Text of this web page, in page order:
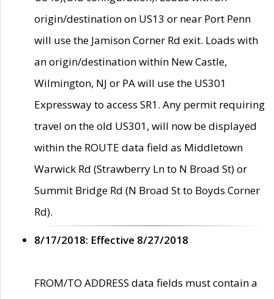
origin/destination on US13 or near Port Penn
will use the Jamison Corner Rd exit. Loads with
an origin/destination within New Castle,
Wilmington, NJ or PA will use the US301
Expressway to access SR1. Any permit requiring
travel on the old US301, will now be displayed
within the ROUTE data field as Middletown
Warwick Rd (Strawberry Ln to N Broad St) or
Summit Bridge Rd (N Broad St to Boyds Corner
Rd).
8/17/2018: Effective 8/27/2018
FROM/TO ADDRESS data fields must contain a